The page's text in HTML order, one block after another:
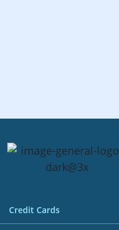
Credit Cards